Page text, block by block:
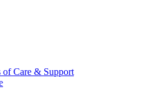
Care & Support